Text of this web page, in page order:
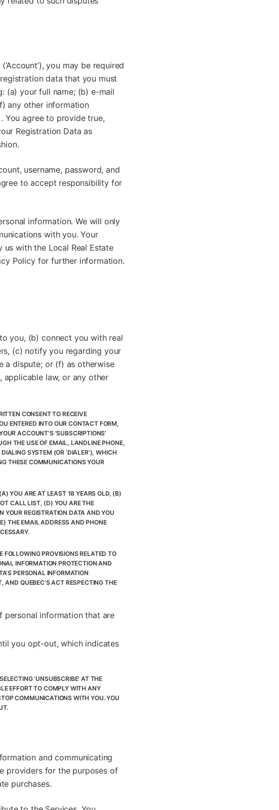
you may be required
data that you must
(a) your full name; (b) e-mail
any other information
You agree to provide true,
Registration Data as
username, password, and
to accept responsibility for
information. We will only
with you. Your
with the Local Real Estate
Policy for further information.
you, (b) connect you with real
(c) notify you regarding your
a dispute; or (f) as otherwise
applicable law, or any other
CONSENT TO RECEIVE
ENTERED INTO OUR CONTACT FORM,
ACCOUNT’S ‘SUBSCRIPTIONS’
THE USE OF EMAIL, LANDLINE PHONE,
SYSTEM (OR ‘DIALER’), WHICH
THESE COMMUNICATIONS YOUR
YOU ARE AT LEAST 18 YEARS OLD, (B)
CALL LIST, (D) YOU ARE THE
YOUR REGISTRATION DATA AND YOU
THE EMAIL ADDRESS AND PHONE
FOLLOWING PROVISIONS RELATED TO
INFORMATION PROTECTION AND
PERSONAL INFORMATION
AND QUEBEC’S ACT RESPECTING THE
personal information that are
you opt-out, which indicates
‘UNSUBSCRIBE’ AT THE
EFFORT TO COMPLY WITH ANY
COMMUNICATIONS WITH YOU. YOU
and communicating
providers for the purposes of
purchases.